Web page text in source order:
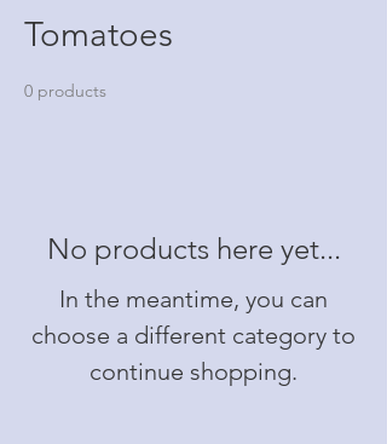
Tomatoes
0 products
No products here yet...
In the meantime, you can
choose a different category to
continue shopping.